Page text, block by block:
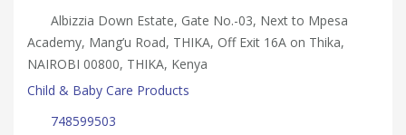
Albizzia Down Estate, Gate No.-03, Next to Mpesa
Academy, Mang’u Road, THIKA, Off Exit 16A on Thika,
NAIROBI 00800, THIKA, Kenya
Child & Baby Care Products
748599503